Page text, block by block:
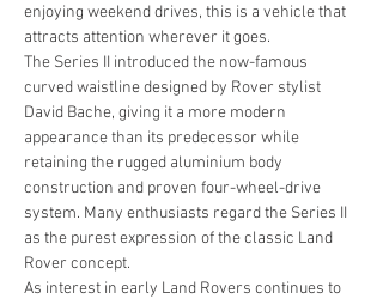
enjoying weekend drives, this is a vehicle that
attracts attention wherever it goes.
The Series II introduced the now-famous
curved waistline designed by Rover stylist
David Bache, giving it a more modern
appearance than its predecessor while
retaining the rugged aluminium body
construction and proven four-wheel-drive
system. Many enthusiasts regard the Series II
as the purest expression of the classic Land
Rover concept.
As interest in early Land Rovers continues to